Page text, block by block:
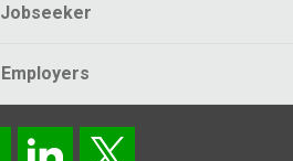
Jobseeker
Employers